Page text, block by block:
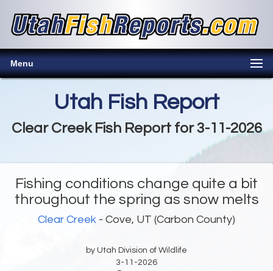
Menu
Utah Fish Report
Clear Creek Fish Report for 3-11-2026
Fishing conditions change quite a bit
throughout the spring as snow melts
Clear Creek - Cove, UT (Carbon County)
by Utah Division of Wildlife
3-11-2026